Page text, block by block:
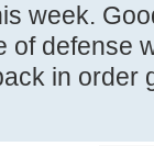
week.
of defense
in order